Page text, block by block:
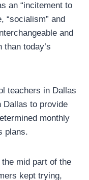
an “incitement to
“socialism” and
and
today’s
teachers in Dallas
Dallas to provide
monthly
plans.
mid part of the
kept trying,